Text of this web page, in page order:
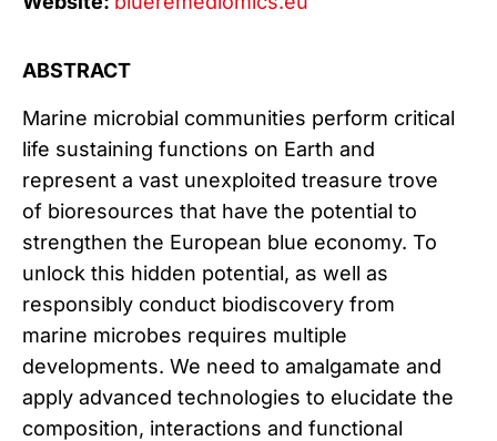
ABSTRACT
Marine microbial communities perform critical
life sustaining functions on Earth and
represent a vast unexploited treasure trove
of bioresources that have the potential to
strengthen the European blue economy. To
unlock this hidden potential, as well as
responsibly conduct biodiscovery from
marine microbes requires multiple
developments. We need to amalgamate and
apply advanced technologies to elucidate the
composition, interactions and functional